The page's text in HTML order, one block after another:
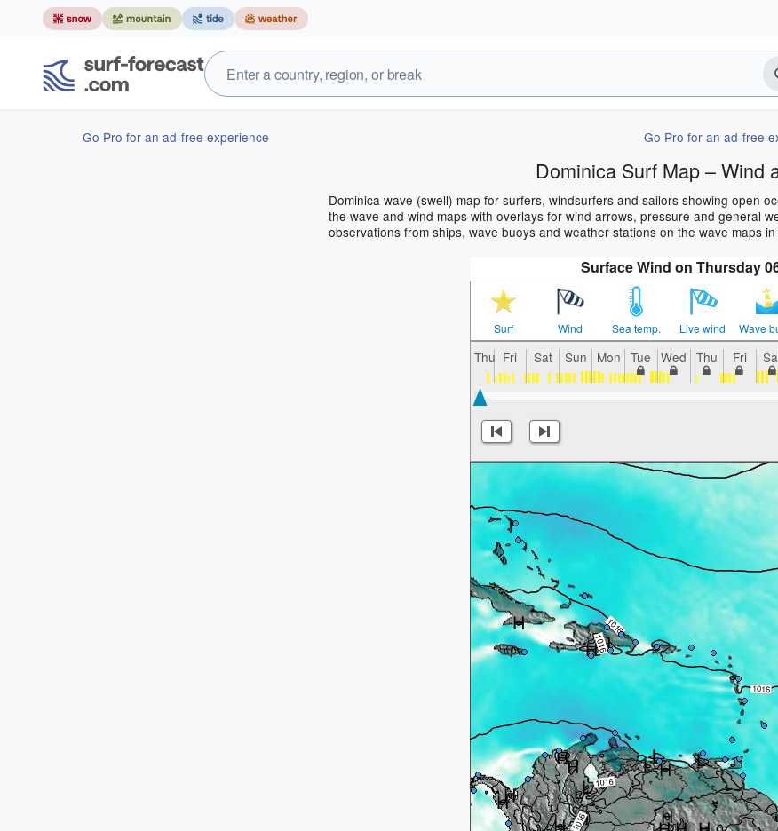
Go Pro for an ad-free experience Go Pro for an ad-free
Dominica Surf Map – Wind
Dominica wave (swell) map for surfers, windsurfers and sailors showing open
the wave and wind maps with overlays for wind arrows, pressure and general
observations from ships, wave buoys and weather stations on the wave maps
Surface Wind on Thursday
Surf Wind Sea temp. Live wind Wave
Thu Fri Sat Sun Mon Tue Wed Thu Fri